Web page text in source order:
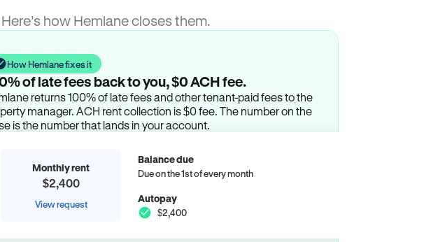
how Hemlane closes them.
How Hemlane fixes it
of late fees back to you, $0 ACH fee.
returns 100% of late fees and other tenant-paid fees to the
manager. ACH rent collection is $0 fee. The number on the
is the number that lands in your account.
Monthly rent
$2,400
View request
Balance due
Due on the 1st of every month
Autopay
$2,400